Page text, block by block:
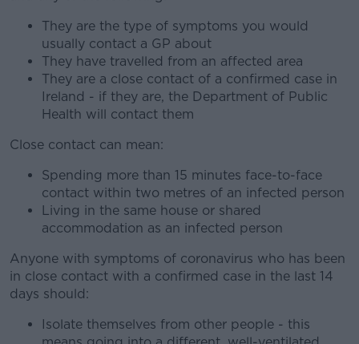
They are the type of symptoms you would
usually contact a GP about
They have travelled from an affected area
They are a close contact of a confirmed case in
Ireland - if they are, the Department of Public
Health will contact them
Close contact can mean:
Spending more than 15 minutes face-to-face
contact within two metres of an infected person
Living in the same house or shared
accommodation as an infected person
Anyone with symptoms of coronavirus who has been
in close contact with a confirmed case in the last 14
days should:
Isolate themselves from other people - this